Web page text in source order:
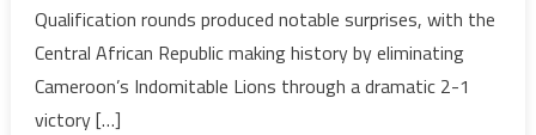
in
Qualification rounds produced notable surprises, with the
Central African Republic making history by eliminating
Cameroon’s Indomitable Lions through a dramatic 2-1
victory […]